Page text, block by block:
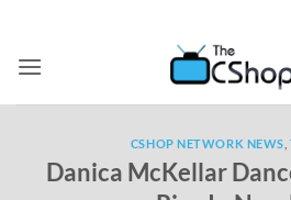
CSHOP NETWORK NEWS ,
Danica McKellar